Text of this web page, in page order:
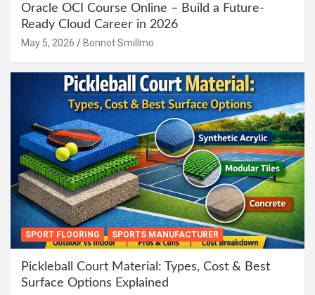
Oracle OCI Course Online – Build a Future-
Ready Cloud Career in 2026
May 5, 2026 Bonnot Smillmo
SPORT FLOORING SPORTS MANUFACTURER
Pickleball Court Material: Types, Cost & Best
Surface Options Explained